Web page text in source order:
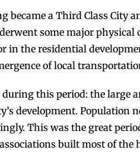
became a Third Class City
some major physical
the residential
of local
this period: the large
development. Population
This was the great
built most of the